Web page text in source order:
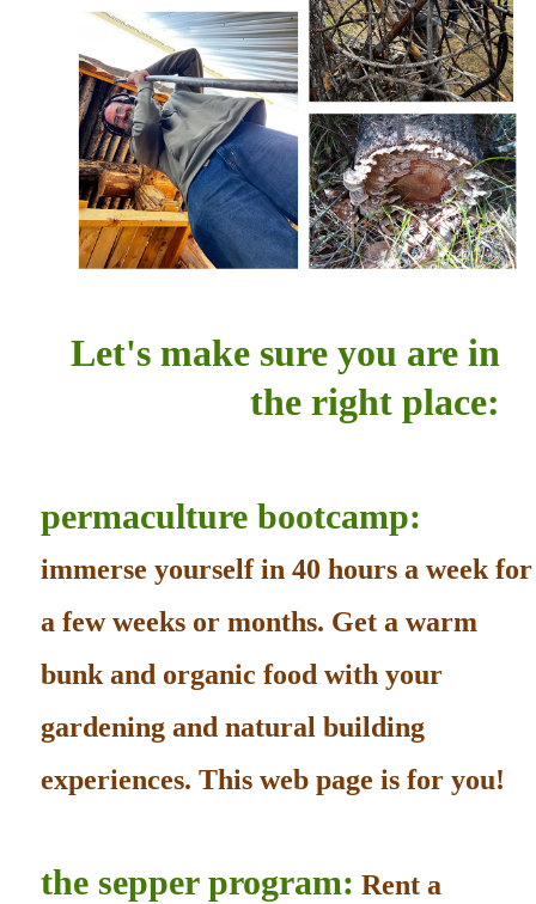
Let's make sure you are in
the right place:
permaculture bootcamp:
immerse yourself in 40 hours a week for
a few weeks or months. Get a warm
bunk and organic food with your
gardening and natural building
experiences. This web page is for you!
the sepper program: Rent a